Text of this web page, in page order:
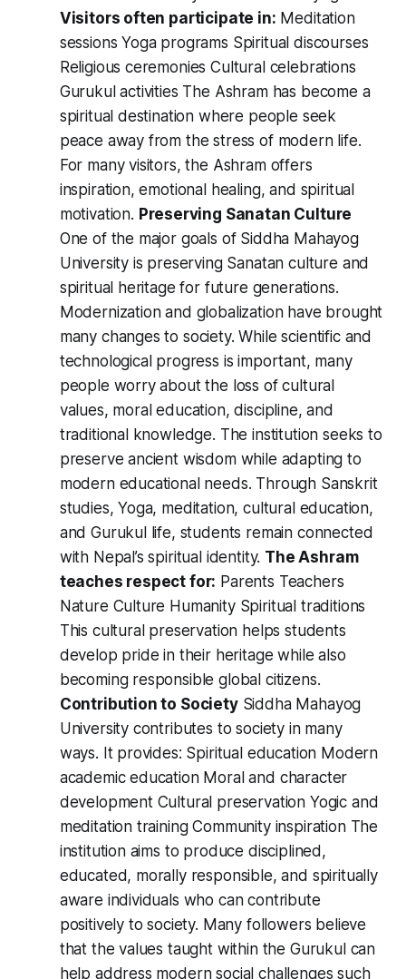
Visitors often participate in: Meditation
sessions Yoga programs Spiritual discourses
Religious ceremonies Cultural celebrations
Gurukul activities The Ashram has become a
spiritual destination where people seek
peace away from the stress of modern life.
For many visitors, the Ashram offers
inspiration, emotional healing, and spiritual
motivation. Preserving Sanatan Culture
One of the major goals of Siddha Mahayog
University is preserving Sanatan culture and
spiritual heritage for future generations.
Modernization and globalization have brought
many changes to society. While scientific and
technological progress is important, many
people worry about the loss of cultural
values, moral education, discipline, and
traditional knowledge. The institution seeks to
preserve ancient wisdom while adapting to
modern educational needs. Through Sanskrit
studies, Yoga, meditation, cultural education,
and Gurukul life, students remain connected
with Nepal’s spiritual identity. The Ashram
teaches respect for: Parents Teachers
Nature Culture Humanity Spiritual traditions
This cultural preservation helps students
develop pride in their heritage while also
becoming responsible global citizens.
Contribution to SocietySiddha Mahayog
University contributes to society in many
ways. It provides: Spiritual education Modern
academic education Moral and character
development Cultural preservation Yogic and
meditation training Community inspiration The
institution aims to produce disciplined,
educated, morally responsible, and spiritually
aware individuals who can contribute
positively to society. Many followers believe
that the values taught within the Gurukul can
help address modern social challenges such